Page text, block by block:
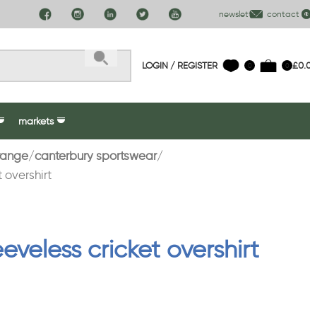
newsletter contact us
LOGIN / REGISTER 0 0 £
markets
canterbury sportswear
overshirt
cricket overshirt